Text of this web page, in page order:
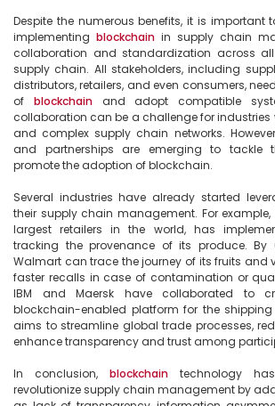
Despite the numerous benefits, it is important
implementing blockchain in supply chain
collaboration and standardization across
supply chain. All stakeholders, including
distributors, retailers, and even consumers,
of blockchain and adopt compatible
collaboration can be a challenge for industries
and complex supply chain networks.
and partnerships are emerging to tackle
promote the adoption of blockchain.
Several industries have already started
their supply chain management. For
largest retailers in the world, has
tracking the provenance of its produce. By
Walmart can trace the journey of its fruits and
faster recalls in case of contamination or
IBM and Maersk have collaborated to
blockchain-enabled platform for the shipping
aims to streamline global trade processes,
enhance transparency and trust among
In conclusion, blockchain technology
revolutionize supply chain management by